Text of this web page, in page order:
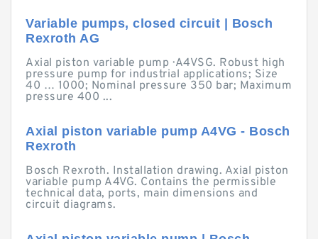
Variable pumps, closed circuit | Bosch
Rexroth AG
Axial piston variable pump · A4VSG. Robust high
pressure pump for industrial applications; Size
40 … 1000; Nominal pressure 350 bar; Maximum
pressure 400 ...
Axial piston variable pump A4VG - Bosch
Rexroth
Bosch Rexroth. Installation drawing. Axial piston
variable pump A4VG. Contains the permissible
technical data, ports, main dimensions and
circuit diagrams.